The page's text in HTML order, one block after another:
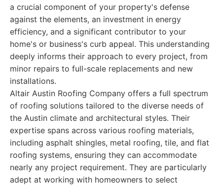
a crucial component of your property's defense
against the elements, an investment in energy
efficiency, and a significant contributor to your
home's or business's curb appeal. This understanding
deeply informs their approach to every project, from
minor repairs to full-scale replacements and new
installations.
Altair Austin Roofing Company offers a full spectrum
of roofing solutions tailored to the diverse needs of
the Austin climate and architectural styles. Their
expertise spans across various roofing materials,
including asphalt shingles, metal roofing, tile, and flat
roofing systems, ensuring they can accommodate
nearly any project requirement. They are particularly
adept at working with homeowners to select